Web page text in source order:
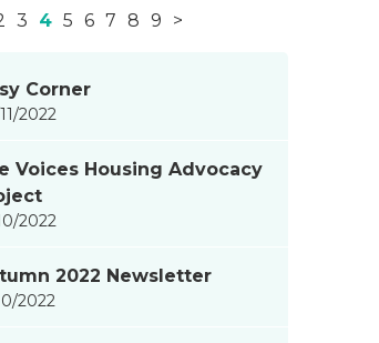
3 4 5 6 7 8 9 >
Corner
2022
Voices Housing Advocacy
2022
2022 Newsletter
2022